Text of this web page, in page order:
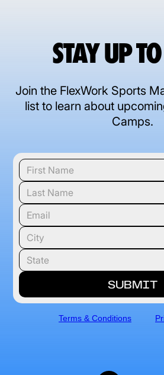
STAY UP
Join the FlexWork Sports
list to learn about
Camps.
Terms & Conditions